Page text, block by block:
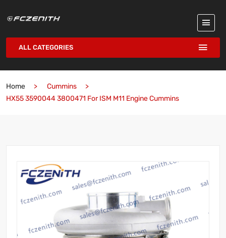
ALL CATEGORIES
Home
Cummins
HX55 3590044 3800471 For ISM M11 Engine Cummins